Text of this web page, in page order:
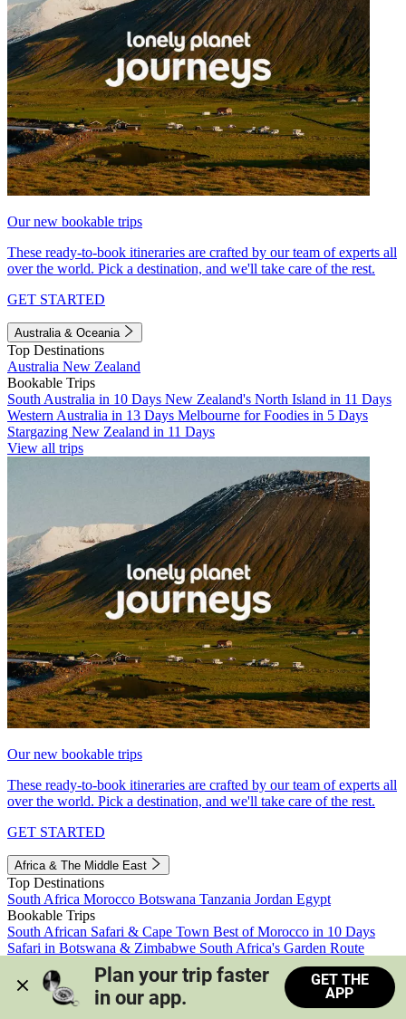
Our new bookable trips
These ready-to-book itineraries are crafted by our team of experts all
over the world. Pick a destination, and we'll take care of the rest.
GET STARTED
Australia & Oceania
Top Destinations
Australia New Zealand
Bookable Trips
South Australia in 10 Days New Zealand's North Island in 11 Days
Western Australia in 13 Days Melbourne for Foodies in 5 Days
Stargazing New Zealand in 11 Days
View all trips
Our new bookable trips
These ready-to-book itineraries are crafted by our team of experts all
over the world. Pick a destination, and we'll take care of the rest.
GET STARTED
Africa & The Middle East
Top Destinations
South Africa Morocco Botswana Tanzania Jordan Egypt
Bookable Trips
South African Safari & Cape Town Best of Morocco in 10 Days
Safari in Botswana & Zimbabwe South Africa's Garden Route
Morocco's Medinas & Sahara
Train Safari South Africa
View all trips
Plan your trip faster
in our app.
GET THE
APP